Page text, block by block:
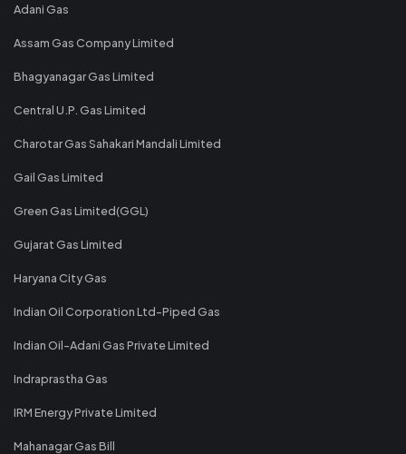
Adani Gas
Assam Gas Company Limited
Bhagyanagar Gas Limited
Central U.P. Gas Limited
Charotar Gas Sahakari Mandali Limited
Gail Gas Limited
Green Gas Limited(GGL)
Gujarat Gas Limited
Haryana City Gas
Indian Oil Corporation Ltd-Piped Gas
Indian Oil-Adani Gas Private Limited
Indraprastha Gas
IRM Energy Private Limited
Mahanagar Gas Bill